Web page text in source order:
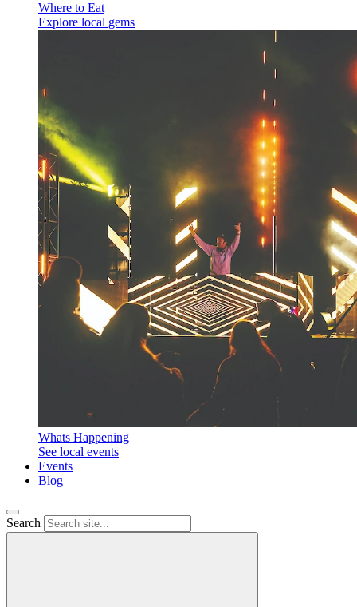
Where to Eat
Explore local gems
Whats Happening
See local events
Events
Blog
Search